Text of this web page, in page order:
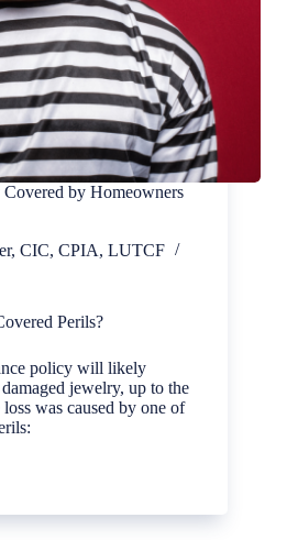
by Homeowners
CIC, CPIA, LUTCF
Perils?
policy will likely
jewelry, up to the
was caused by one of